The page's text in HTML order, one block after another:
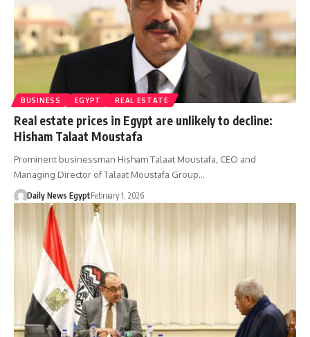
BUSINESS EGYPT REAL ESTATE
Real estate prices in Egypt are unlikely to decline:
Hisham Talaat Moustafa
Prominent businessman Hisham Talaat Moustafa, CEO and
Managing Director of Talaat Moustafa Group…
Daily News EgyptFebruary 1, 2026